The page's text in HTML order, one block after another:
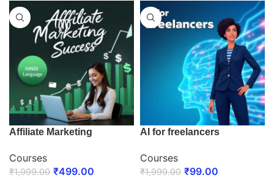
Affiliate Marketing
Courses
₹1,999.00 ₹499.00
AI for freelancers
Courses
₹1,999.00 ₹99.00